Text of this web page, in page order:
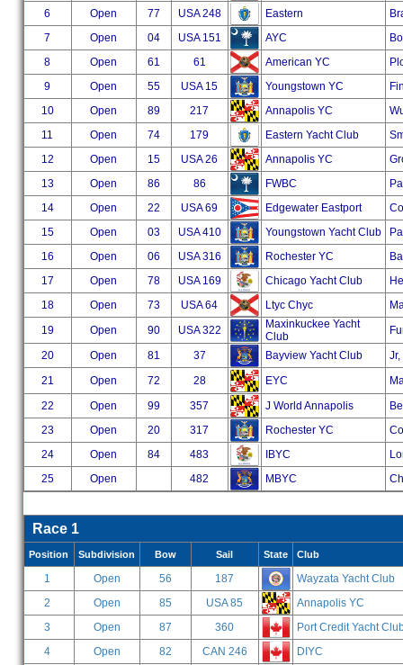
6
Open 77 USA 248 Eastern
7
Open 04 USA 151 AYC
8
Open 61 61 American YC
9
Open 55 USA 15 Youngstown YC
10
Open 89 217 Annapolis YC
11
Open 74 179 Eastern Yacht Club
12
Open 15 USA 26 Annapolis YC
13
Open 86 86 FWBC
14
Open 22 USA 69 Edgewater Eastport
15
Open 03 USA 410 Youngstown Yacht Club
16
Open 06 USA 316 Rochester YC
17
Open 78 USA 169 Chicago Yacht Club
18
Open 73 USA 64 Ltyc Chyc
19
Open 90 USA 322
Maxinkuckee Yacht
Club
20
Open 81 37 Bayview Yacht Club
21
Open 72 28 EYC
22
Open 99 357 J World Annapolis
23
Open 20 317 Rochester YC
24
Open 84 483 IBYC
25
Open 482 MBYC
Race 1
Position Subdivision Bow Sail State Club
1 Open 56 187
Wayzata Yacht Club
2
Open 85 USA 85
Annapolis YC
3
Open 87 360
Port Credit Yacht
4
Open 82 CAN 246
DIYC